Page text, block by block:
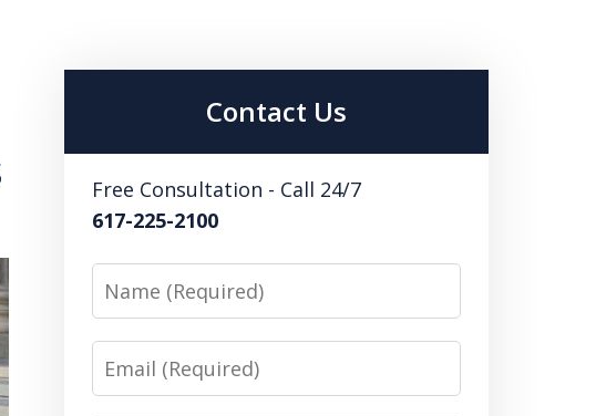
Consultation
Contact Us
Free Consultation - Call 24/7
617-225-2100
Name
Email